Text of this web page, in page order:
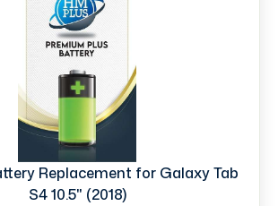
Replacement for Galaxy Tab
S4 10.5" (2018)